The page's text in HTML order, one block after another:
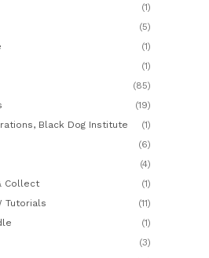
(1)
(5)
(1)
(1)
(85)
(19)
Black Dog Institute
(1)
(6)
(4)
Collect
(1)
Tutorials
(11)
(1)
(3)